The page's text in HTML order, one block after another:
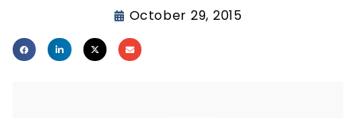
October 29, 2015